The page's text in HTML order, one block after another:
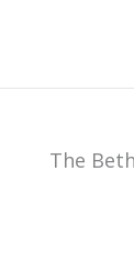
The